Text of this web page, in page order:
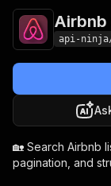
Airbnb
api-
🏡 Search Airbnb
pagination, and